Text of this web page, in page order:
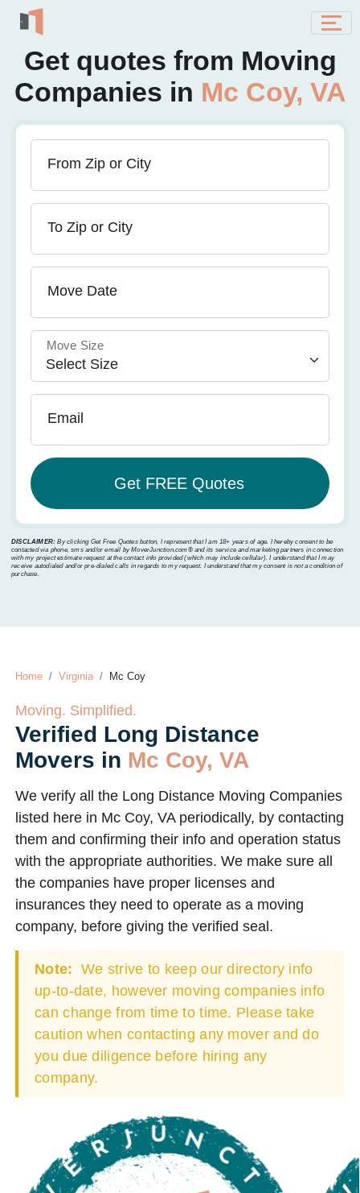
Get quotes from Moving
Companies in Mc Coy, VA
From Zip or City
To Zip or City
Move Date
Move Size
Email
DISCLAIMER: By clicking Get Free Quotes button, I represent that I am 18+ years of age. I hereby consent to be
contacted via phone, sms and/or email by MoverJunction.com®️ and its service and marketing partners in connection
with my project estimate request at the contact info provided (which may include cellular). I understand that I may
receive autodialed and/or pre-dialed calls in regards to my request. I understand that my consent is not a condition of
purchase.
Home Virginia Mc Coy
Moving. Simplified.
Verified Long Distance
Movers in Mc Coy, VA
We verify all the Long Distance Moving Companies
listed here in Mc Coy, VA periodically, by contacting
them and confirming their info and operation status
with the appropriate authorities. We make sure all
the companies have proper licenses and
insurances they need to operate as a moving
company, before giving the verified seal.
Note: We strive to keep our directory info
up-to-date, however moving companies info
can change from time to time. Please take
caution when contacting any mover and do
you due diligence before hiring any
company.